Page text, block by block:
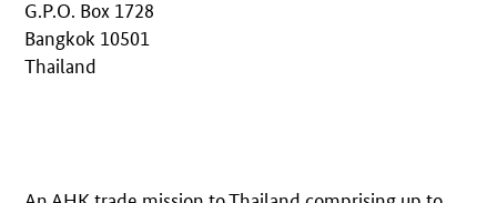
G.P.O. Box 1728
Bangkok 10501
Thailand